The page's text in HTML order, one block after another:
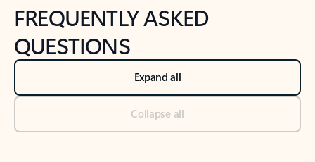
FREQUENTLY ASKED
QUESTIONS
Expand all
Collapse all